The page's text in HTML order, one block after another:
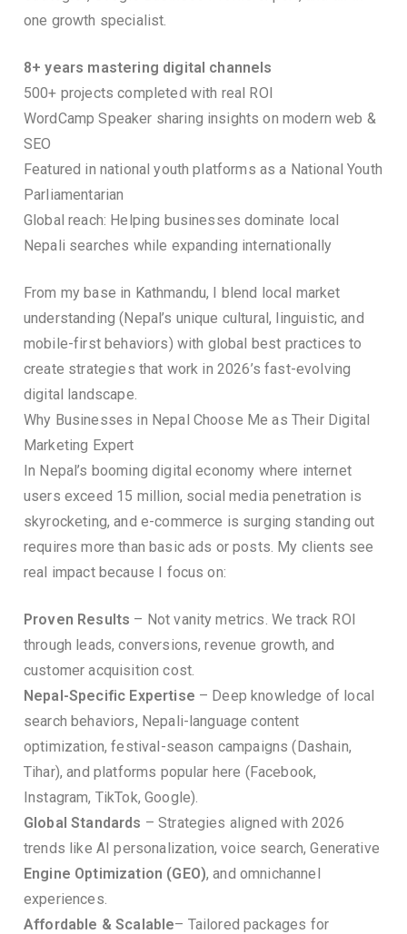
one growth specialist.
8+ years mastering digital channels
500+ projects completed with real ROI
WordCamp Speaker sharing insights on modern web &
SEO
Featured in national youth platforms as a National Youth
Parliamentarian
Global reach: Helping businesses dominate local
Nepali searches while expanding internationally
From my base in Kathmandu, I blend local market
understanding (Nepal’s unique cultural, linguistic, and
mobile-first behaviors) with global best practices to
create strategies that work in 2026’s fast-evolving
digital landscape.
Why Businesses in Nepal Choose Me as Their Digital
Marketing Expert
In Nepal’s booming digital economy where internet
users exceed 15 million, social media penetration is
skyrocketing, and e-commerce is surging standing out
requires more than basic ads or posts. My clients see
real impact because I focus on:
Proven Results – Not vanity metrics. We track ROI
through leads, conversions, revenue growth, and
customer acquisition cost.
Nepal-Specific Expertise – Deep knowledge of local
search behaviors, Nepali-language content
optimization, festival-season campaigns (Dashain,
Tihar), and platforms popular here (Facebook,
Instagram, TikTok, Google).
Global Standards – Strategies aligned with 2026
trends like AI personalization, voice search, Generative
Engine Optimization (GEO), and omnichannel
experiences.
Affordable & Scalable– Tailored packages for